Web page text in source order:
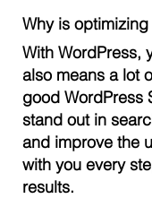
Why is
With WordPress,
also means a lot
good WordPress
stand out in
and improve the
with you every
results.